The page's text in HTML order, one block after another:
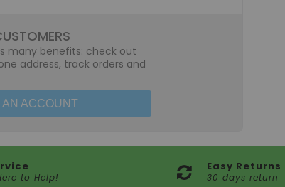
many benefits: check out
address, track orders and
AN ACCOUNT
to Help!
Easy Returns
30 days return